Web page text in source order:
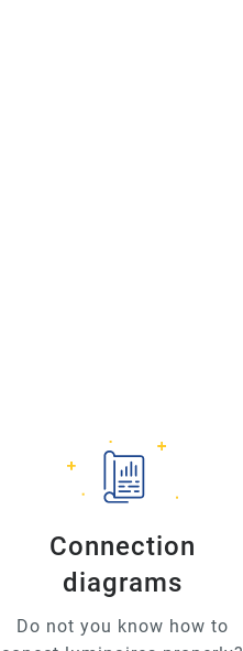
Connection
diagrams
Do not you know how to